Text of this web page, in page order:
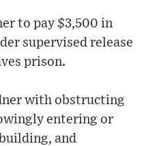
to pay $3,500 in
supervised release
prison.
with obstructing
entering or
and